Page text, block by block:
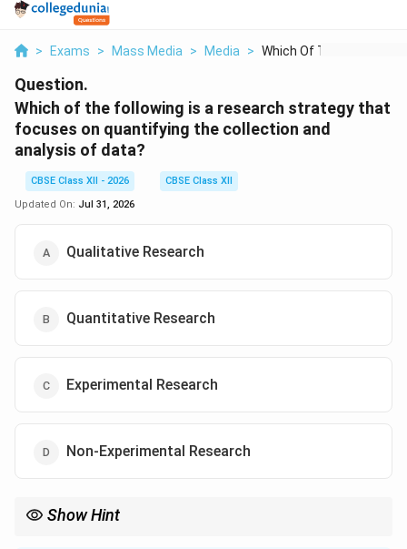
> Exams > Mass Media > Media > Which Of The Followi...
Question.
Which of the following is a research strategy that
focuses on quantifying the collection and
analysis of data?
CBSE Class XII - 2026
CBSE Class XII
Updated On: Jul 31, 2026
Qualitative Research
Quantitative Research
Experimental Research
Non-Experimental Research
Show Hint